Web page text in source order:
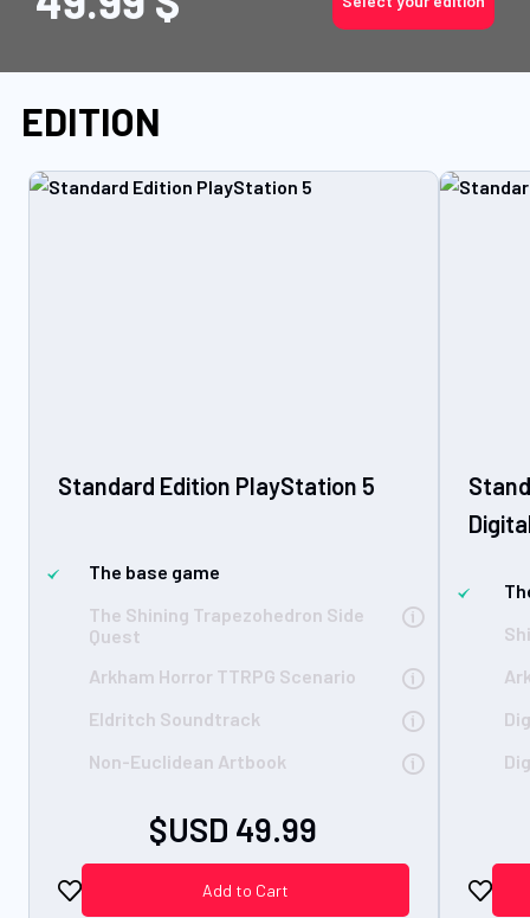
EDITION
Standard Edition PlayStation 5
The base game
The Shining Trapezohedron Side
Quest
Arkham Horror TTRPG Scenario
Eldritch Soundtrack
Non-Euclidean Artbook
$USD 49.99
Add to Cart